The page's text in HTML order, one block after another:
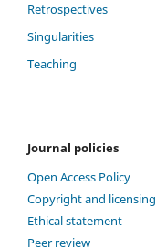
Retrospectives
Singularities
Teaching
Journal policies
Open Access Policy
Copyright and licensing
Ethical statement
Peer review